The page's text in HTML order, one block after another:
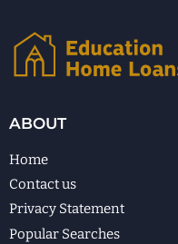
ABOUT
Home
Contact us
Privacy Statement
Popular Searches